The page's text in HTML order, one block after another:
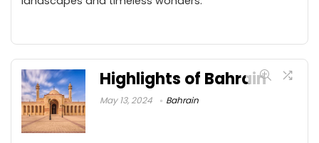
Highlights of Bahrain
May 13, 2024 Bahrain